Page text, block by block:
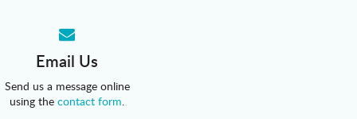
Email Us
Send us a message online
using thecontact form.